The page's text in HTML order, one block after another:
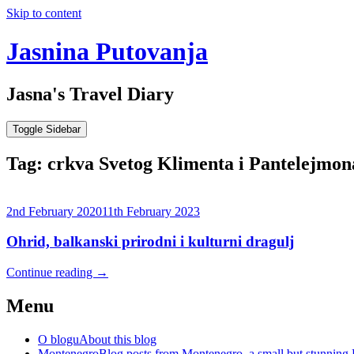
Skip to content
Jasnina Putovanja
Jasna's Travel Diary
Toggle Sidebar
Tag: crkva Svetog Klimenta i
2nd February 202011th February 2023
Ohrid, balkanski prirodni i kulturni dragulj
Continue reading →
Menu
O bloguAbout this blog